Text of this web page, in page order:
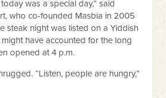
was a special day,” said
who co-founded Masbia in 2005
steak night was listed on a Yiddish
have accounted for the long
opened at 4 p.m.
“Listen, people are hungry,”